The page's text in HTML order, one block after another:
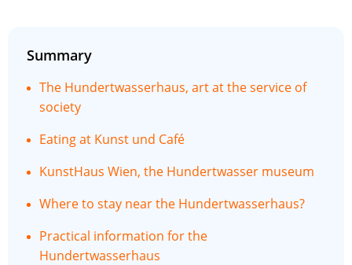
Summary
The Hundertwasserhaus, art at the service of
society
Eating at Kunst und Café
KunstHaus Wien, the Hundertwasser museum
Where to stay near the Hundertwasserhaus?
Practical information for the
Hundertwasserhaus